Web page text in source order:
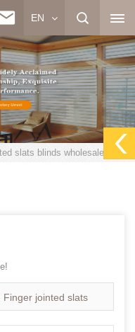
EN
slats blinds wholesales
Finger jointed slats